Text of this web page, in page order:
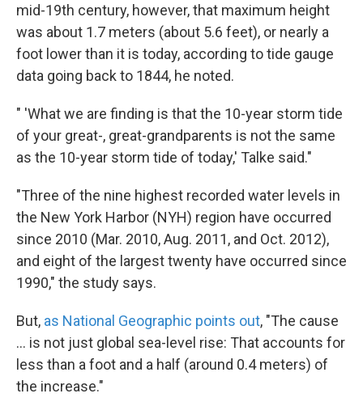
mid-19th century, however, that maximum height
was about 1.7 meters (about 5.6 feet), or nearly a
foot lower than it is today, according to tide gauge
data going back to 1844, he noted.
" 'What we are finding is that the 10-year storm tide
of your great-, great-grandparents is not the same
as the 10-year storm tide of today,' Talke said."
"Three of the nine highest recorded water levels in
the New York Harbor (NYH) region have occurred
since 2010 (Mar. 2010, Aug. 2011, and Oct. 2012),
and eight of the largest twenty have occurred since
1990," the study says.
But, as National Geographic points out, "The cause
... is not just global sea-level rise: That accounts for
less than a foot and a half (around 0.4 meters) of
the increase."